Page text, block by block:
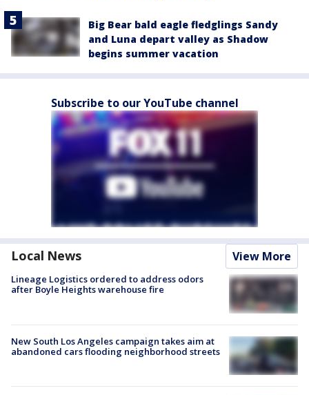
Big Bear bald eagle fledglings Sandy
and Luna depart valley as Shadow
begins summer vacation
Subscribe to our YouTube channel
Local News View More
Lineage Logistics ordered to address odors
after Boyle Heights warehouse fire
New South Los Angeles campaign takes aim at
abandoned cars flooding neighborhood streets